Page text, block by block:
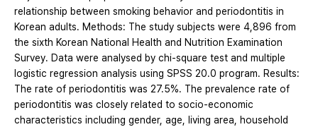
relationship between smoking behavior and periodontitis in
Korean adults. Methods: The study subjects were 4,896 from
the sixth Korean National Health and Nutrition Examination
Survey. Data were analysed by chi-square test and multiple
logistic regression analysis using SPSS 20.0 program. Results:
The rate of periodontitis was 27.5%. The prevalence rate of
periodontitis was closely related to socio-economic
characteristics including gender, age, living area, household